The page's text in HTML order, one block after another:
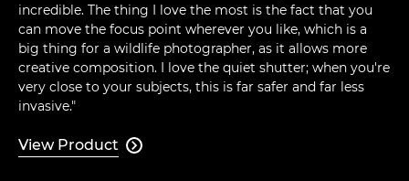
incredible. The thing I love the most is the fact that you
can move the focus point wherever you like, which is a
big thing for a wildlife photographer, as it allows more
creative composition. I love the quiet shutter; when you're
very close to your subjects, this is far safer and far less
invasive."
View Product 